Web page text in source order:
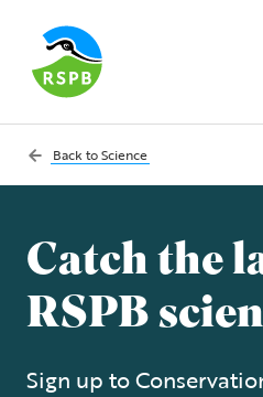
Back toScience
Catch the
RSPB
Sign up to